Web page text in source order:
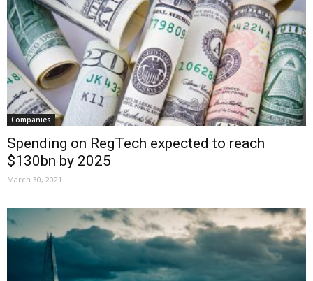
Companies
Spending on RegTech expected to reach
$130bn by 2025
March 30, 2021